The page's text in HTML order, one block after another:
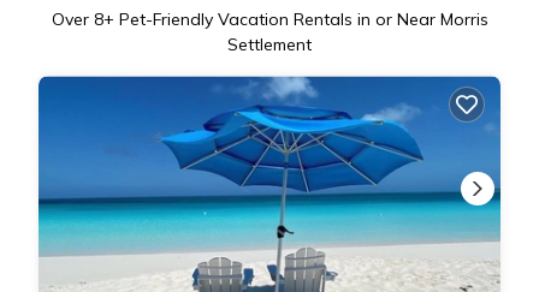
Over 8+ Pet-Friendly Vacation Rentals in or Near Morris
Settlement